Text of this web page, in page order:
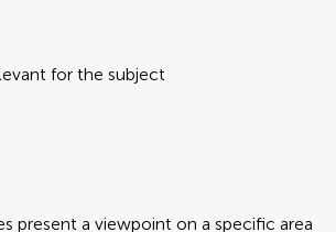
for the subject
present a viewpoint on a specific area